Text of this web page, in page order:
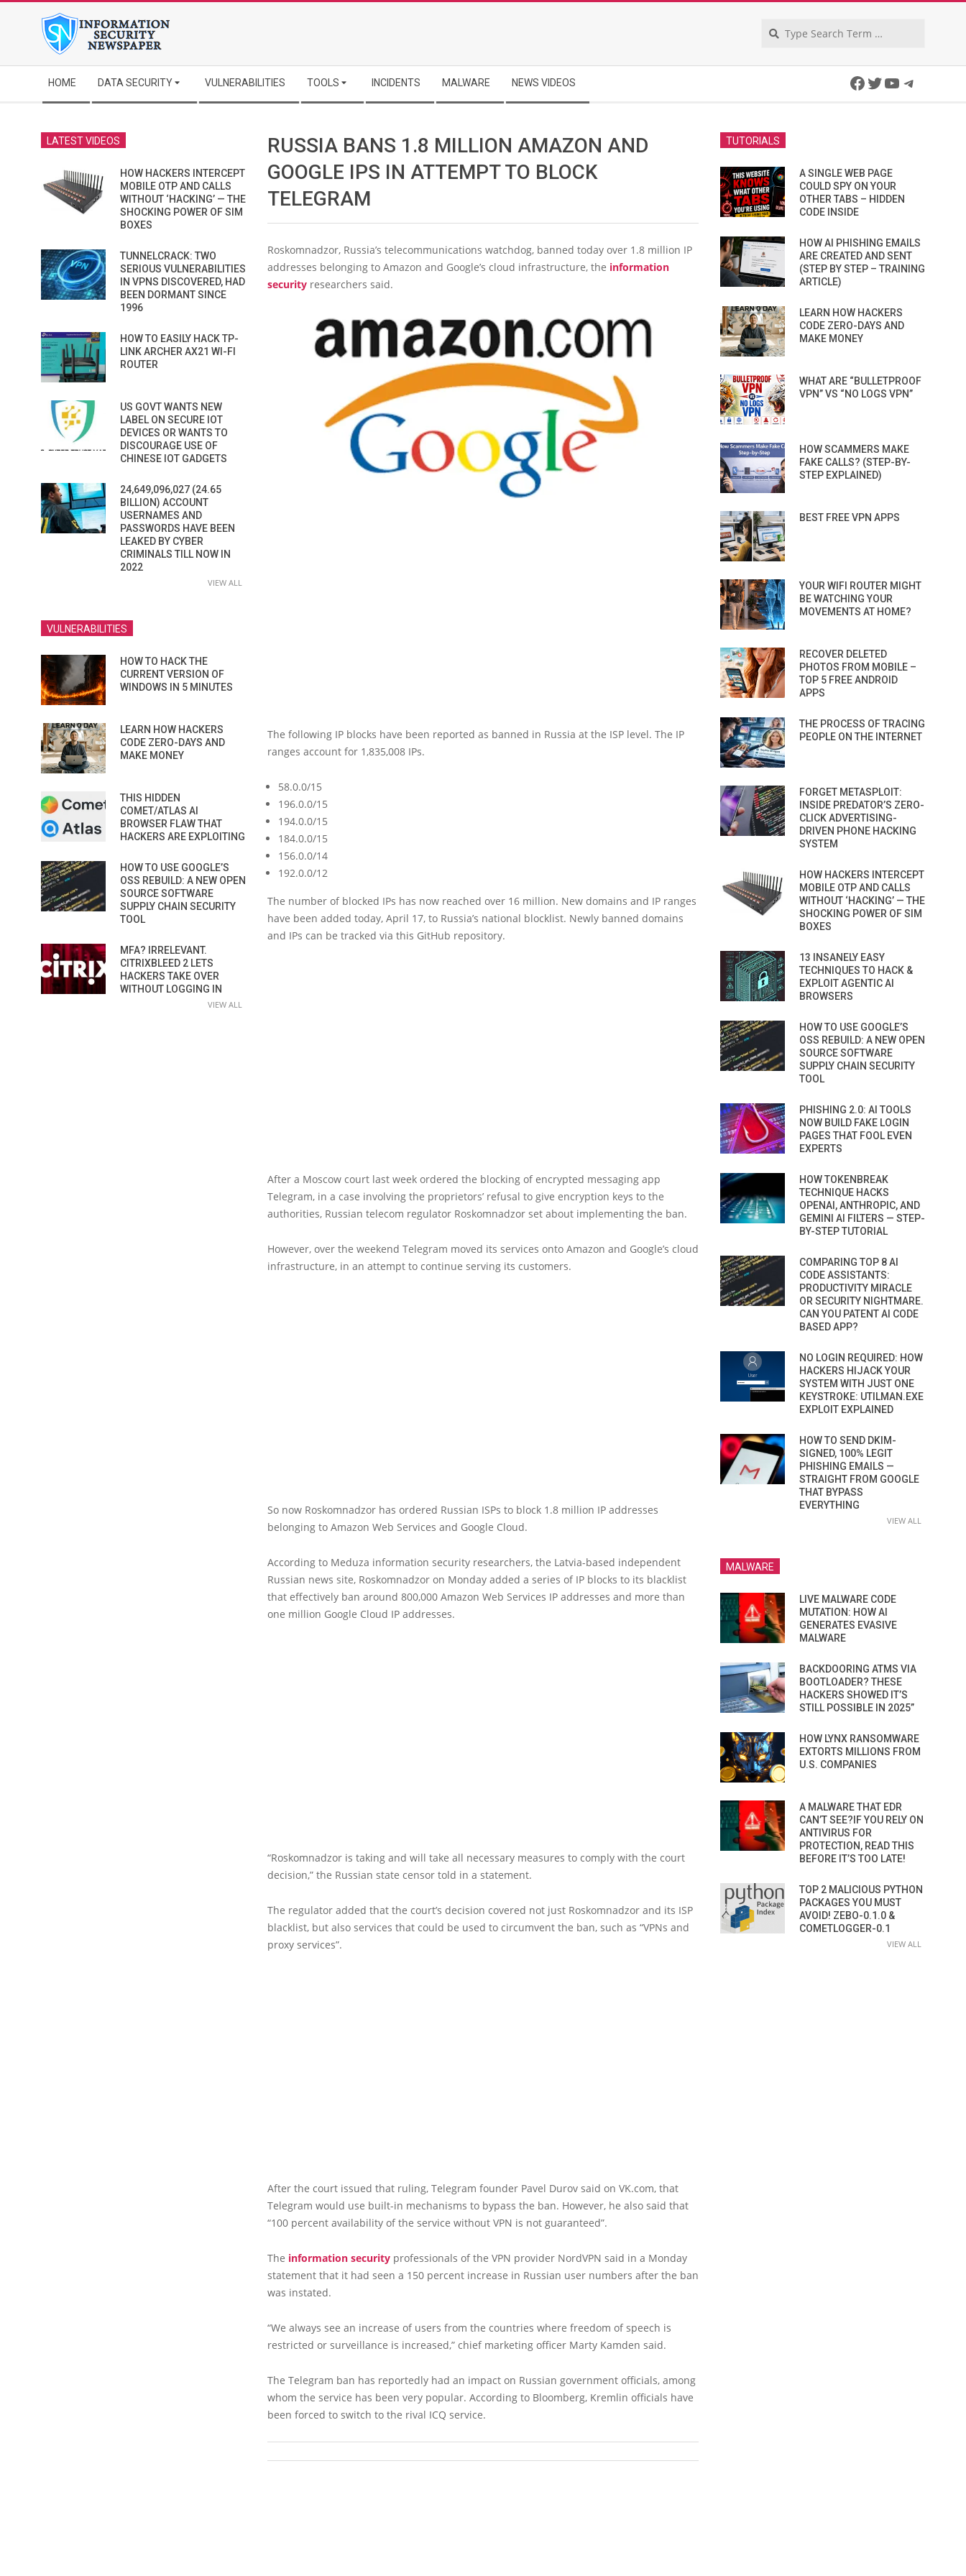
Navigation
Menu
HOME DATA SECURITY VULNERABILITIES TOOLS INCIDENTS MALWARE NEWS VIDEOS Facebook
Twitter
YouTube
RUSSIA BANS 1.8 MILLION AMAZON AND
GOOGLE IPS IN ATTEMPT TO BLOCK
TELEGRAM
Roskomnadzor, Russia’s telecommunications watchdog, banned today over 1.8 million IP
addresses belonging to Amazon and Google’s cloud infrastructure, the information
security researchers said.
The following IP blocks have been reported as banned in Russia at the ISP level. The IP
ranges account for 1,835,008 IPs.
58.0.0/15
196.0.0/15
194.0.0/15
184.0.0/15
156.0.0/14
192.0.0/12
The number of blocked IPs has now reached over 16 million. New domains and IP ranges
have been added today, April 17, to Russia’s national blocklist. Newly banned domains
and IPs can be tracked via this GitHub repository.
After a Moscow court last week ordered the blocking of encrypted messaging app
Telegram, in a case involving the proprietors’ refusal to give encryption keys to the
authorities, Russian telecom regulator Roskomnadzor set about implementing the ban.
However, over the weekend Telegram moved its services onto Amazon and Google’s cloud
infrastructure, in an attempt to continue serving its customers.
So now Roskomnadzor has ordered Russian ISPs to block 1.8 million IP addresses
belonging to Amazon Web Services and Google Cloud.
According to Meduza information security researchers, the Latvia-based independent
Russian news site, Roskomnadzor on Monday added a series of IP blocks to its blacklist
that effectively ban around 800,000 Amazon Web Services IP addresses and more than
one million Google Cloud IP addresses.
“Roskomnadzor is taking and will take all necessary measures to comply with the court
decision,” the Russian state censor told in a statement.
The regulator added that the court’s decision covered not just Roskomnadzor and its ISP
blacklist, but also services that could be used to circumvent the ban, such as “VPNs and
proxy services”.
After the court issued that ruling, Telegram founder Pavel Durov said on VK.com, that
Telegram would use built-in mechanisms to bypass the ban. However, he also said that
“100 percent availability of the service without VPN is not guaranteed”.
The information security professionals of the VPN provider NordVPN said in a Monday
statement that it had seen a 150 percent increase in Russian user numbers after the ban
was instated.
“We always see an increase of users from the countries where freedom of speech is
restricted or surveillance is increased,” chief marketing officer Marty Kamden said.
The Telegram ban has reportedly had an impact on Russian government officials, among
whom the service has been very popular. According to Bloomberg, Kremlin officials have
been forced to switch to the rival ICQ service.
LATEST VIDEOS
HOW HACKERS INTERCEPT
MOBILE OTP AND CALLS
WITHOUT ‘HACKING’ — THE
SHOCKING POWER OF SIM
BOXES
TUNNELCRACK: TWO
SERIOUS VULNERABILITIES
IN VPNS DISCOVERED, HAD
BEEN DORMANT SINCE
1996
HOW TO EASILY HACK TP-
LINK ARCHER AX21 WI-FI
ROUTER
US GOVT WANTS NEW
LABEL ON SECURE IOT
DEVICES OR WANTS TO
DISCOURAGE USE OF
CHINESE IOT GADGETS
24,649,096,027 (24.65
BILLION) ACCOUNT
USERNAMES AND
PASSWORDS HAVE BEEN
LEAKED BY CYBER
CRIMINALS TILL NOW IN
2022
VIEW ALL
VULNERABILITIES
HOW TO HACK THE
CURRENT VERSION OF
WINDOWS IN 5 MINUTES
LEARN HOW HACKERS
CODE ZERO-DAYS AND
MAKE MONEY
THIS HIDDEN
COMET/ATLAS AI
BROWSER FLAW THAT
HACKERS ARE EXPLOITING
HOW TO USE GOOGLE’S
OSS REBUILD: A NEW OPEN
SOURCE SOFTWARE
SUPPLY CHAIN SECURITY
TOOL
MFA? IRRELEVANT.
CITRIXBLEED 2 LETS
HACKERS TAKE OVER
WITHOUT LOGGING IN
VIEW ALL
TUTORIALS
A SINGLE WEB PAGE
COULD SPY ON YOUR
OTHER TABS – HIDDEN
CODE INSIDE
HOW AI PHISHING EMAILS
ARE CREATED AND SENT
(STEP BY STEP – TRAINING
ARTICLE)
LEARN HOW HACKERS
CODE ZERO-DAYS AND
MAKE MONEY
WHAT ARE “BULLETPROOF
VPN” VS “NO LOGS VPN”
HOW SCAMMERS MAKE
FAKE CALLS? (STEP-BY-
STEP EXPLAINED)
BEST FREE VPN APPS
YOUR WIFI ROUTER MIGHT
BE WATCHING YOUR
MOVEMENTS AT HOME?
RECOVER DELETED
PHOTOS FROM MOBILE –
TOP 5 FREE ANDROID
APPS
THE PROCESS OF TRACING
PEOPLE ON THE INTERNET
FORGET METASPLOIT:
INSIDE PREDATOR’S ZERO-
CLICK ADVERTISING-
DRIVEN PHONE HACKING
SYSTEM
HOW HACKERS INTERCEPT
MOBILE OTP AND CALLS
WITHOUT ‘HACKING’ — THE
SHOCKING POWER OF SIM
BOXES
13 INSANELY EASY
TECHNIQUES TO HACK &
EXPLOIT AGENTIC AI
BROWSERS
HOW TO USE GOOGLE’S
OSS REBUILD: A NEW OPEN
SOURCE SOFTWARE
SUPPLY CHAIN SECURITY
TOOL
PHISHING 2.0: AI TOOLS
NOW BUILD FAKE LOGIN
PAGES THAT FOOL EVEN
EXPERTS
HOW TOKENBREAK
TECHNIQUE HACKS
OPENAI, ANTHROPIC, AND
GEMINI AI FILTERS — STEP-
BY-STEP TUTORIAL
COMPARING TOP 8 AI
CODE ASSISTANTS:
PRODUCTIVITY MIRACLE
OR SECURITY NIGHTMARE.
CAN YOU PATENT AI CODE
BASED APP?
NO LOGIN REQUIRED: HOW
HACKERS HIJACK YOUR
SYSTEM WITH JUST ONE
KEYSTROKE: UTILMAN.EXE
EXPLOIT EXPLAINED
HOW TO SEND DKIM-
SIGNED, 100% LEGIT
PHISHING EMAILS —
STRAIGHT FROM GOOGLE
THAT BYPASS
EVERYTHING
VIEW ALL
MALWARE
LIVE MALWARE CODE
MUTATION: HOW AI
GENERATES EVASIVE
MALWARE
BACKDOORING ATMS VIA
BOOTLOADER? THESE
HACKERS SHOWED IT’S
STILL POSSIBLE IN 2025”
HOW LYNX RANSOMWARE
EXTORTS MILLIONS FROM
U.S. COMPANIES
A MALWARE THAT EDR
CAN’T SEE?IF YOU RELY ON
ANTIVIRUS FOR
PROTECTION, READ THIS
BEFORE IT’S TOO LATE!
TOP 2 MALICIOUS PYTHON
PACKAGES YOU MUST
AVOID! ZEBO-0.1.0 &
COMETLOGGER-0.1
VIEW ALL